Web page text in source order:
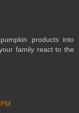
products into
family react to the